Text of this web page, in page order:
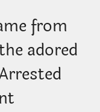
from
adored